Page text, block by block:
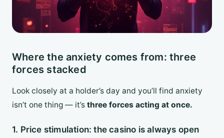
Where the anxiety comes from: three
forces stacked
Look closely at a holder’s day and you’ll find anxiety
isn’t one thing — it’s three forces acting at once.
1. Price stimulation: the casino is always open